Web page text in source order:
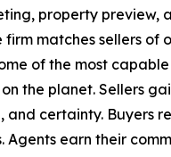
property preview,
firm matches sellers of
of the most
on the planet. Sellers
and certainty. Buyers
Agents earn their